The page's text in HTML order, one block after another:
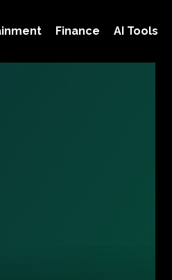
Finance AI Tools